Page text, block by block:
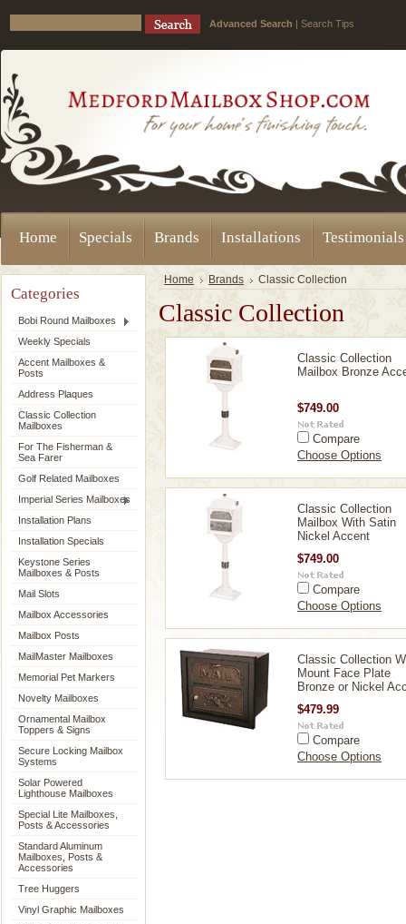
Advanced Search | Search Tips
Home Specials Brands Installations Testimonials
Categories
Bobi Round Mailboxes
Weekly Specials
Accent Mailboxes &
Posts
Address Plaques
Classic Collection
Mailboxes
For The Fisherman &
Sea Farer
Golf Related Mailboxes
Imperial Series Mailboxes
Installation Plans
Installation Specials
Keystone Series
Mailboxes & Posts
Mail Slots
Mailbox Accessories
Mailbox Posts
MailMaster Mailboxes
Memorial Pet Markers
Novelty Mailboxes
Ornamental Mailbox
Toppers & Signs
Secure Locking Mailbox
Systems
Solar Powered
Lighthouse Mailboxes
Special Lite Mailboxes,
Posts & Accessories
Standard Aluminum
Mailboxes, Posts &
Accessories
Tree Huggers
Vinyl Graphic Mailboxes
Home Brands Classic Collection
Classic Collection
Classic Collection
Mailbox Bronze
$749.00
Compare
Choose Options
Classic Collection
Mailbox With Satin
Nickel Accent
$749.00
Compare
Choose Options
Classic Collection
Mount Face Plate
Bronze or Nickel
$479.99
Compare
Choose Options